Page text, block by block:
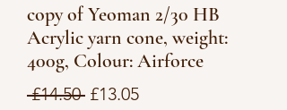
copy of Yeoman 2/30 HB
Acrylic yarn cone, weight:
400g, Colour: Airforce
£14.50 Regular
£13.05Sale